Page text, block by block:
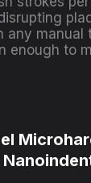
any manual
enough to